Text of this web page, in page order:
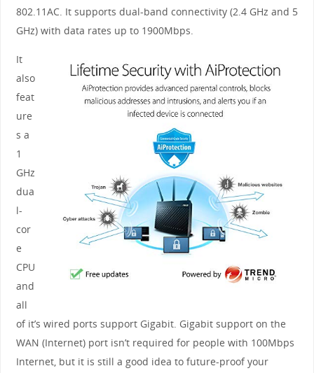
802.11AC. It supports dual-band connectivity (2.4 GHz and 5
GHz) with data rates up to 1900Mbps.
It
also
feat
ure
s a
1
GHz
dua
l-
cor
e
CPU
and
all
of it’s wired ports support Gigabit. Gigabit support on the
WAN (Internet) port isn’t required for people with 100Mbps
Internet, but it is still a good idea to future-proof your